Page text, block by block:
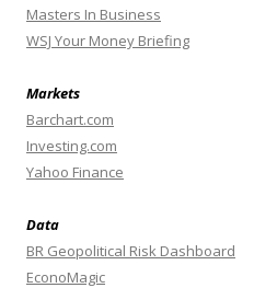
Masters In Business
WSJ Your Money Briefing
Markets
Barchart.com
Investing.com
Yahoo Finance
Data
BR Geopolitical Risk Dashboard
EconoMagic